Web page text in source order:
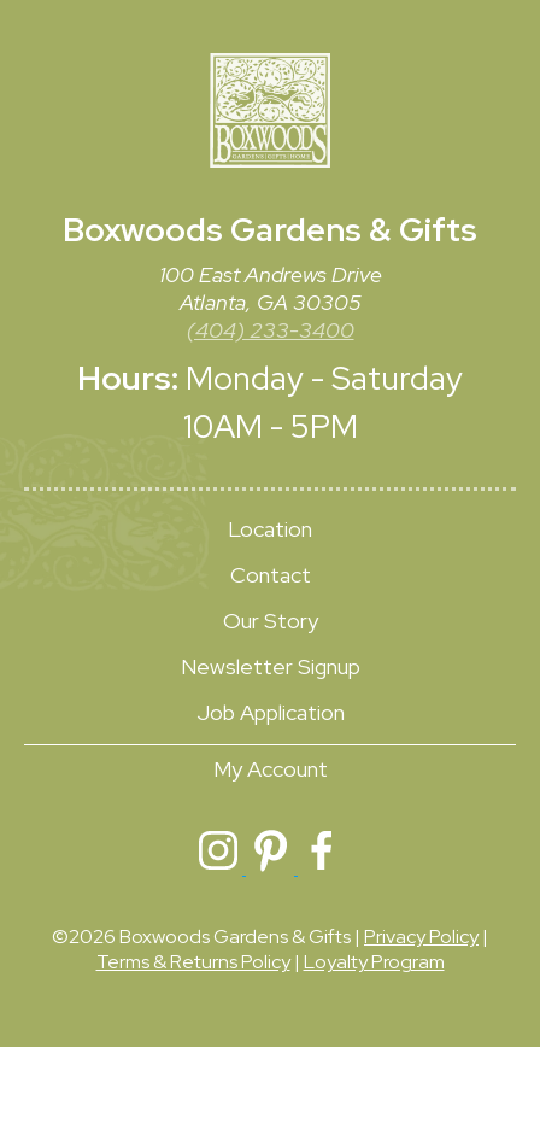
Boxwoods Gardens & Gifts
100 East Andrews Drive
Atlanta, GA 30305
(404) 233-3400
Hours: Monday - Saturday
10AM - 5PM
Location
Contact
Our Story
Newsletter Signup
Job Application
My Account
©2026 Boxwoods Gardens & Gifts | Privacy Policy|
Terms & Returns Policy| Loyalty Program